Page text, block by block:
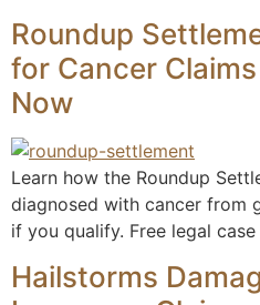
Roundup
for Cancer
Now
Learn how the Roundup
diagnosed with cancer from
if you qualify. Free legal
Hailstorms